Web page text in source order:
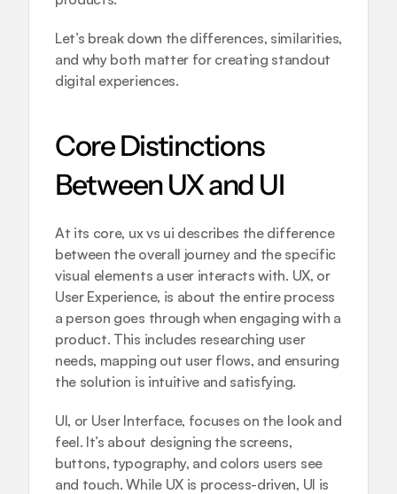
Let’s break down the differences, similarities,
and why both matter for creating standout
digital experiences.
Core Distinctions
Between UX and UI
At its core, ux vs ui describes the difference
between the overall journey and the specific
visual elements a user interacts with. UX, or
User Experience, is about the entire process
a person goes through when engaging with a
product. This includes researching user
needs, mapping out user flows, and ensuring
the solution is intuitive and satisfying.
UI, or User Interface, focuses on the look and
feel. It’s about designing the screens,
buttons, typography, and colors users see
and touch. While UX is process-driven, UI is